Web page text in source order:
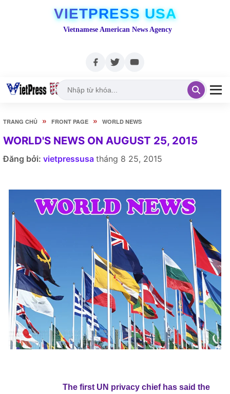
VIETPRESS USA
Vietnamese American News Agency
TRANG CHỦ » FRONT PAGE » WORLD NEWS
WORLD'S NEWS ON AUGUST 25, 2015
Đăng bởi: vietpressusa tháng 8 25, 2015
The first UN privacy chief has said the